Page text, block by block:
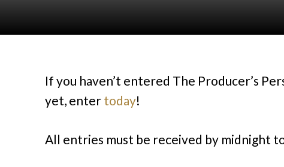
If you haven’t entered The Producer’s
yet, enter today!
All entries must be received by midnight